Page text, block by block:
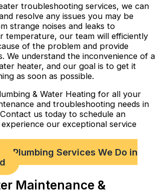
troubleshooting services, we can
resolve any issues you may be
strange noises and leaks to
temperature, our team will efficiently
of the problem and provide
We understand the inconvenience of a
heater, and our goal is to get it
as soon as possible.
& Water Heating for all your
and troubleshooting needs in
us today to schedule an
our exceptional service
Plumbing Services We Do in
Maintenance &